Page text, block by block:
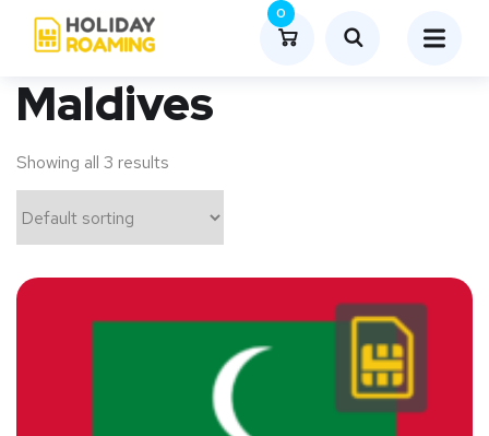
0
Maldives
Showing all 3 results